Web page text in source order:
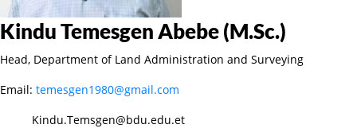
Kindu Temesgen Abebe (M.Sc.)
Head, Department of Land Administration and Surveying
Email: temesgen1980@gmail.com
Kindu.Temsgen@bdu.edu.et